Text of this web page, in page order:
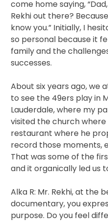
come home saying,
Rekhi out there?
know you.” Initially, I
so personal because it
family and the
successes.
About six years ago, we
to see the 49ers play in
Lauderdale, where my
visited the church
restaurant where he
record those moments,
That was some of the
and it organically led us
Alka R: Mr. Rekhi, at the
documentary, you
purpose. Do you feel